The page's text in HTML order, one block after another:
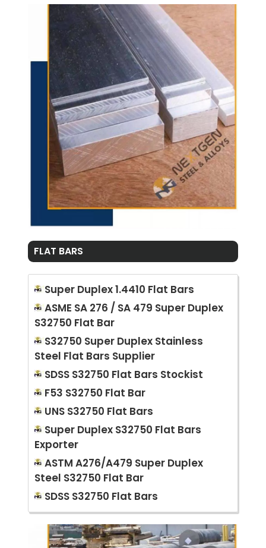
FLAT BARS
Super Duplex 1.4410 Flat Bars
ASME SA 276 / SA 479 Super Duplex
S32750 Flat Bar
S32750 Super Duplex Stainless
Steel Flat Bars Supplier
SDSS S32750 Flat Bars Stockist
F53 S32750 Flat Bar
UNS S32750 Flat Bars
Super Duplex S32750 Flat Bars
Exporter
ASTM A276/A479 Super Duplex
Steel S32750 Flat Bar
SDSS S32750 Flat Bars